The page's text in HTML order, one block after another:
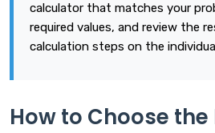
calculator that matches your
required values, and review the
calculation steps on the
How to Choose the